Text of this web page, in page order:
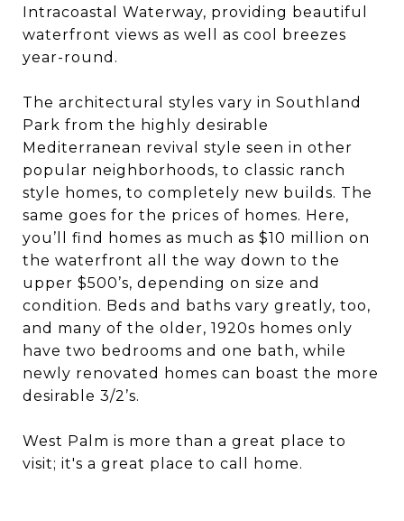
Intracoastal Waterway, providing beautiful
waterfront views as well as cool breezes
year-round.
The architectural styles vary in Southland
Park from the highly desirable
Mediterranean revival style seen in other
popular neighborhoods, to classic ranch
style homes, to completely new builds. The
same goes for the prices of homes. Here,
you’ll find homes as much as $10 million on
the waterfront all the way down to the
upper $500’s, depending on size and
condition. Beds and baths vary greatly, too,
and many of the older, 1920s homes only
have two bedrooms and one bath, while
newly renovated homes can boast the more
desirable 3/2’s.
West Palm is more than a great place to
visit; it's a great place to call home.